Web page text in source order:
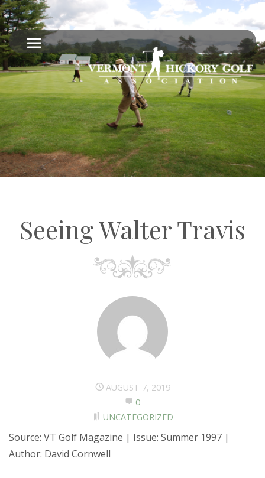
Seeing Walter Travis
AUGUST 7, 2019
0
UNCATEGORIZED
Source: VT Golf Magazine | Issue: Summer 1997 |
Author: David Cornwell